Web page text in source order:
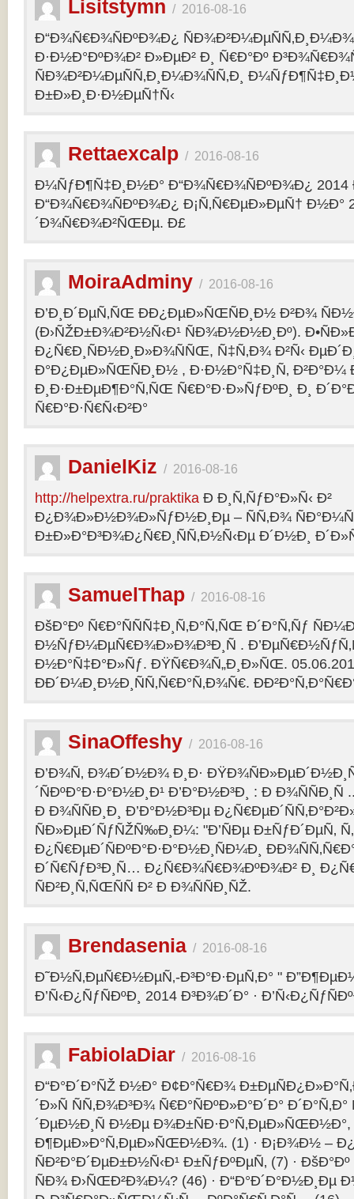
Lisitstymn / 2016-08-16
Ð“Ð¾Ñ€Ð¾ÑÐºÐ¾Ð¿
Ð·Ð½Ð°ÐºÐ¾Ð² Ð»ÐµÐ² Ð¸ Ñ€Ð°Ðº
ÑÐ¾Ð²Ð¼ÐµÑÑ‚Ð¸Ð¼Ð¾ÑÑ‚Ð¸
Ð±Ð»Ð¸Ð·Ð½ÐµÑ†Ñ‹
Rettaexcalp / 2016-08-16
Ð¼ÑƒÐ¶Ñ‡Ð¸Ð½Ð° Ð“Ð¾Ñ€Ð¾ÑÐºÐ¾Ð¿ 2014
Ð“Ð¾Ñ€Ð¾ÑÐºÐ¾Ð¿ Ð¡Ñ‚Ñ€ÐµÐ»ÐµÑ†
´Ð¾Ñ€Ð¾Ð²ÑŒÐµ. Ð£
MoiraAdminy / 2016-08-16
Ð’Ð¸Ð´ÐµÑ‚ÑŒ ÐÐ¿ÐµÐ»ÑŒÑÐ¸Ð½ Ð²Ð¾
(Ð›ÑŽÐ±Ð¾Ð²Ð½Ñ‹Ð¹ ÑÐ¾Ð½Ð½Ð¸Ðº).
Ð¿Ñ€Ð¸ÑÐ½Ð¸Ð»Ð¾ÑÑŒ, Ñ‡Ñ‚Ð¾ Ð²Ñ‹
Ð°Ð¿ÐµÐ»ÑŒÑÐ¸Ð½ , Ð·Ð½Ð°Ñ‡Ð¸Ñ‚
Ð¸Ð·Ð±ÐµÐ¶Ð°Ñ‚ÑŒ Ñ€Ð°Ð·Ð»ÑƒÐºÐ¸ Ð¸
Ñ€Ð°Ð·Ñ€Ñ‹Ð²Ð°
DanielKiz / 2016-08-16
http://helpextra.ru/praktika Ð Ð¸Ñ‚ÑƒÐ°Ð»Ñ‹ Ð²
Ð¿Ð¾Ð»Ð½Ð¾Ð»ÑƒÐ½Ð¸Ðµ – ÑÑ‚Ð¾
Ð±Ð»Ð°Ð³Ð¾Ð¿Ñ€Ð¸ÑÑ‚Ð½Ñ‹Ðµ Ð´Ð½Ð¸ Ð´Ð»Ñ
SamuelThap / 2016-08-16
ÐšÐ°Ðº Ñ€Ð°ÑÑÑ‡Ð¸Ñ‚Ð°Ñ‚ÑŒ Ð´Ð°Ñ‚Ñƒ
Ð½ÑƒÐ¼ÐµÑ€Ð¾Ð»Ð¾Ð³Ð¸Ñ .
Ð½Ð°Ñ‡Ð°Ð»Ñƒ. ÐŸÑ€Ð¾Ñ„Ð¸Ð»ÑŒ.
ÐÐ´Ð¼Ð¸Ð½Ð¸ÑÑ‚Ñ€Ð°Ñ‚Ð¾Ñ€.
SinaOffeshy / 2016-08-16
Ð’Ð¾Ñ‚ Ð¾Ð´Ð½Ð¾ Ð¸Ð·
´ÑÐºÐ°Ð·Ð°Ð½Ð¸Ð¹ Ð’Ð°Ð½Ð³Ð¸ : Ð
Ð Ð¾ÑÑÐ¸Ð¸ Ð’Ð°Ð½Ð³Ðµ
ÑÐ»ÐµÐ´ÑƒÑŽÑ‰Ð¸Ð¼: "Ð’ÑÐµ Ð±ÑƒÐ´ÐµÑ‚
Ð¿Ñ€ÐµÐ´ÑÐºÐ°Ð·Ð°Ð½Ð¸ÑÐ¼Ð¸
Ð´Ñ€ÑƒÐ³Ð¸Ñ… Ð¿Ñ€Ð¾Ñ€Ð¾ÐºÐ¾Ð² Ð¸
ÑÐ²Ð¸Ñ‚ÑŒÑÑ Ð² Ð Ð¾ÑÑÐ¸ÑŽ.
Brendasenia / 2016-08-16
Ð˜Ð½Ñ‚ÐµÑ€Ð½ÐµÑ‚-Ð³Ð°Ð·ÐµÑ‚Ð° "
Ð’Ñ‹Ð¿ÑƒÑÐºÐ¸ 2014 Ð³Ð¾Ð´Ð° ·
FabiolaDiar / 2016-08-16
Ð“Ð°Ð´Ð°ÑŽ Ð½Ð° Ð¢Ð°Ñ€Ð¾
´Ð»Ñ ÑÑ‚Ð¾Ð³Ð¾ Ñ€Ð°ÑÐºÐ»Ð°Ð´Ð°
´ÐµÐ½Ð¸Ñ Ð½Ðµ Ð¾Ð±ÑÐ·Ð°Ñ‚ÐµÐ»ÑŒÐ½Ð°,
Ð¶ÐµÐ»Ð°Ñ‚ÐµÐ»ÑŒÐ½Ð¾. (1) · Ð¡Ð¾Ð½ –
ÑÐ²Ð°Ð´ÐµÐ±Ð½Ñ‹Ð¹ Ð±ÑƒÐºÐµÑ‚ (7) · ÐšÐ°Ðº
ÑÐ¾ Ð›ÑŒÐ²Ð¾Ð¼? (46) · Ð“Ð°Ð´Ð°Ð½Ð¸Ðµ